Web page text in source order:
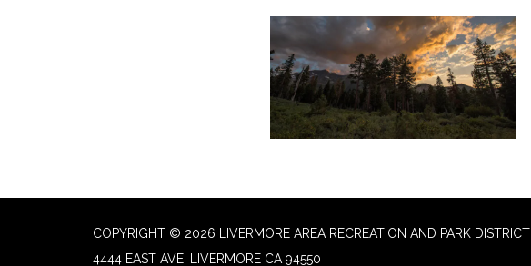
COPYRIGHT © 2026 LIVERMORE AREA RECREATION AND PARK DISTRICT
4444 EAST AVE, LIVERMORE CA 94550